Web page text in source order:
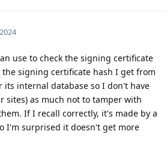
use to check the signing certificate
signing certificate hash I get from
its internal database so I don't have
sites) as much not to tamper with
If I recall correctly, it's made by a
I'm surprised it doesn't get more